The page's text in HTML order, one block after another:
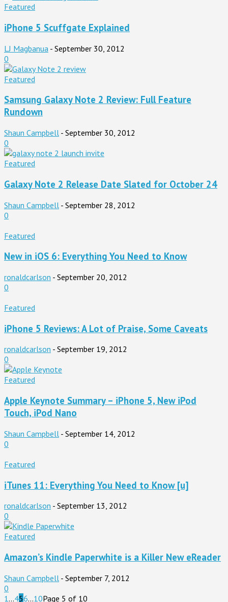
Featured
iPhone 5 Scuffgate Explained
LJ Magbanua - September 30, 2012
0
Featured
Samsung Galaxy Note 2 Review: Full Feature
Rundown
Shaun Campbell - September 30, 2012
0
Featured
Galaxy Note 2 Release Date Slated for October 24
Shaun Campbell - September 28, 2012
0
Featured
New in iOS 6: Everything You Need to Know
ronaldcarlson - September 20, 2012
0
Featured
iPhone 5 Reviews: A Lot of Praise, Some Caveats
ronaldcarlson - September 19, 2012
0
Featured
Apple Keynote Summary – iPhone 5, New iPod
Touch, iPod Nano
Shaun Campbell - September 14, 2012
0
Featured
iTunes 11: Everything You Need to Know [u]
ronaldcarlson - September 13, 2012
0
Featured
Amazon’s Kindle Paperwhite is a Killer New eReader
Shaun Campbell - September 7, 2012
0
1...456...10Page 5 of 10